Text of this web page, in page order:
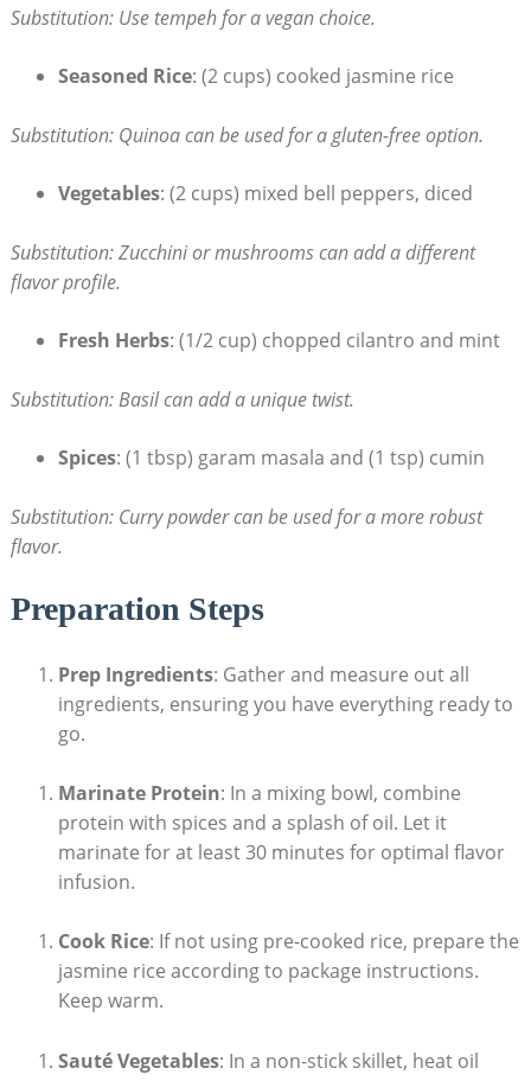
Substitution: Use tempeh for a vegan choice.
Seasoned Rice: (2 cups) cooked jasmine rice
Substitution: Quinoa can be used for a gluten-free option.
Vegetables: (2 cups) mixed bell peppers, diced
Substitution: Zucchini or mushrooms can add a different
flavor profile.
Fresh Herbs: (1/2 cup) chopped cilantro and mint
Substitution: Basil can add a unique twist.
Spices: (1 tbsp) garam masala and (1 tsp) cumin
Substitution: Curry powder can be used for a more robust
flavor.
Preparation Steps
Prep Ingredients: Gather and measure out all
ingredients, ensuring you have everything ready to
go.
Marinate Protein: In a mixing bowl, combine
protein with spices and a splash of oil. Let it
marinate for at least 30 minutes for optimal flavor
infusion.
Cook Rice: If not using pre-cooked rice, prepare the
jasmine rice according to package instructions.
Keep warm.
Sauté Vegetables: In a non-stick skillet, heat oil